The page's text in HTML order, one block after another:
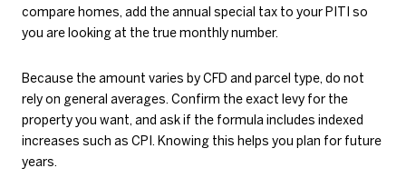
compare homes, add the annual special tax to your PITI so
you are looking at the true monthly number.
Because the amount varies by CFD and parcel type, do not
rely on general averages. Confirm the exact levy for the
property you want, and ask if the formula includes indexed
increases such as CPI. Knowing this helps you plan for future
years.